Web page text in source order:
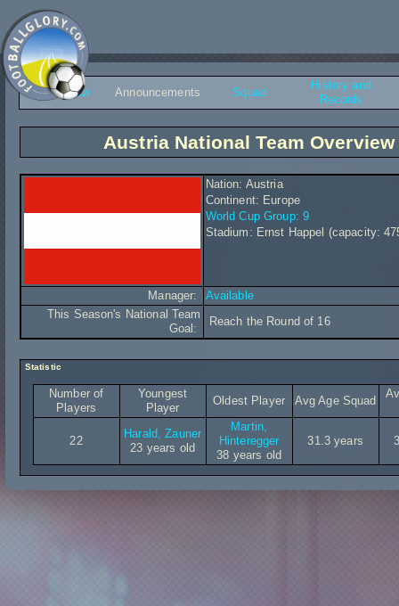
Overview Announcements Squad
History and
Records
Austria National Team Overview
Nation: Austria
Continent: Europe
World Cup Group: 9
Stadium: Ernst Happel (capacity:
Manager:
Available
This Season's National Team
Goal:
Reach the Round of 16
Statistic
Number of
Players
Youngest
Player
Oldest Player Avg Age Squad
22
Harald, Zauner
23 years old
Martin,
Hinteregger
38 years old
31.3 years